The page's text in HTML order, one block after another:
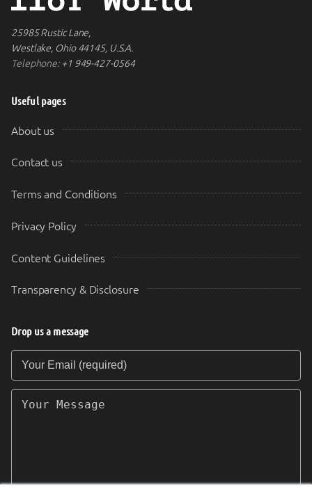
25985 Rustic Lane,
Westlake, Ohio 44145, U.S.A.
Telephone:+1 949-427-0564
Useful pages
About us
Contact us
Terms and Conditions
Privacy Policy
Content Guidelines
Transparency & Disclosure
Drop us a message
Your Email (required)
Your Message